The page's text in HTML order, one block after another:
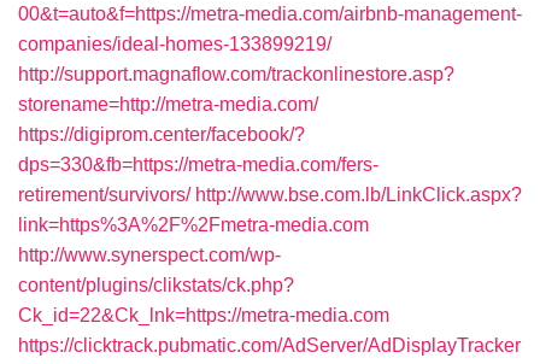
00&t=auto&f=https://metra-media.com/airbnb-management-
companies/ideal-homes-133899219/
http://support.magnaflow.com/trackonlinestore.asp?
storename=http://metra-media.com/
https://digiprom.center/facebook/?
dps=330&fb=https://metra-media.com/fers-
retirement/survivors/ http://www.bse.com.lb/LinkClick.aspx?
link=https%3A%2F%2Fmetra-media.com
http://www.synerspect.com/wp-
content/plugins/clikstats/ck.php?
Ck_id=22&Ck_lnk=https://metra-media.com
https://clicktrack.pubmatic.com/AdServer/AdDisplayTracker